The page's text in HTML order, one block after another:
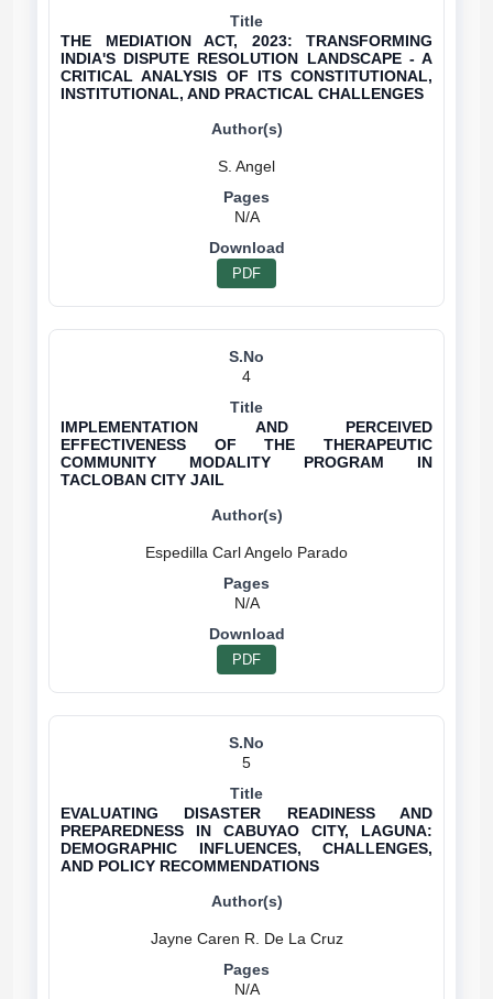
THE MEDIATION ACT, 2023: TRANSFORMING
INDIA'S DISPUTE RESOLUTION LANDSCAPE - A
CRITICAL ANALYSIS OF ITS CONSTITUTIONAL,
INSTITUTIONAL, AND PRACTICAL CHALLENGES
N/A
PDF
4
IMPLEMENTATION AND PERCEIVED
EFFECTIVENESS OF THE THERAPEUTIC
COMMUNITY MODALITY PROGRAM IN
TACLOBAN CITY JAIL
N/A
PDF
5
EVALUATING DISASTER READINESS AND
PREPAREDNESS IN CABUYAO CITY, LAGUNA:
DEMOGRAPHIC INFLUENCES, CHALLENGES,
AND POLICY RECOMMENDATIONS
Jayne Caren R. De La Cruz
N/A